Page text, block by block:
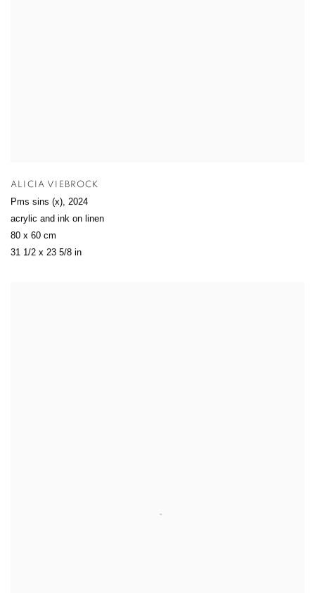
ALICIA VIEBROCK
Pms sins (x), 2024
acrylic and ink on linen
80 x 60 cm
31 1/2 x 23 5/8 in